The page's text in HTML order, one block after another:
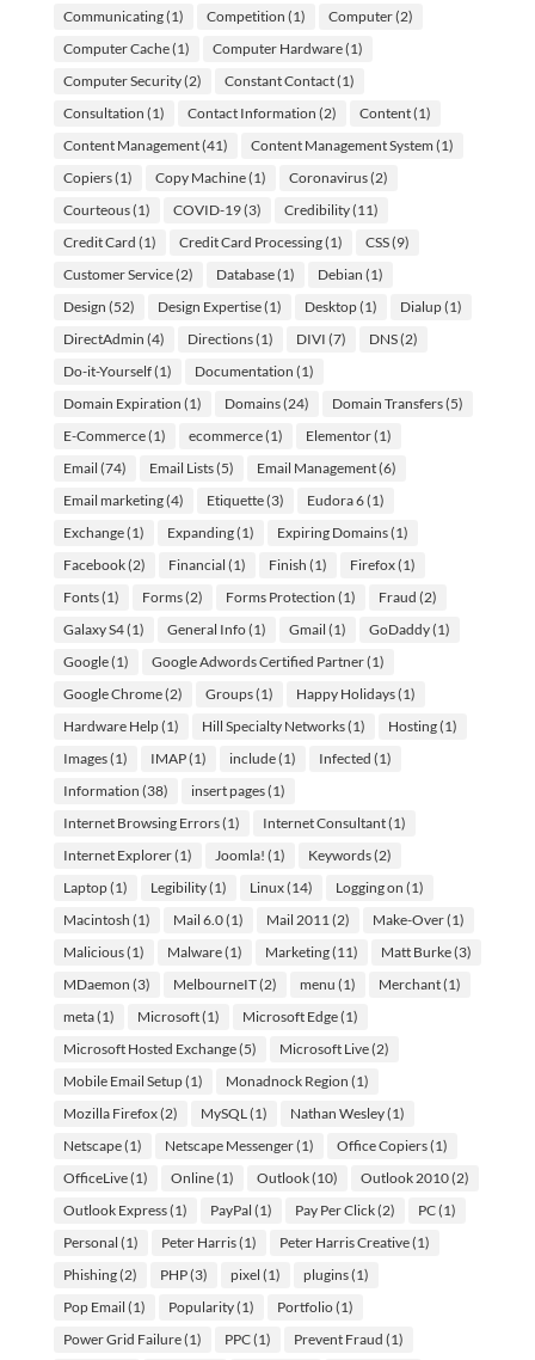
Communicating(1) Competition (1) Computer(2)
Computer Cache(1) Computer Hardware(1)
Computer Security(2) Constant Contact(1)
Consultation (1) Contact Information (2) Content(1)
Content Management(41) Content Management System (1)
Copiers(1) Copy Machine(1) Coronavirus(2)
Courteous(1) COVID-19(3) Credibility(11)
Credit Card (1) Credit Card Processing(1) CSS(9)
Customer Service(2) Database(1) Debian (1)
Design (52) Design Expertise(1) Desktop(1) Dialup(1)
DirectAdmin (4) Directions(1) DIVI (7) DNS(2)
Do-it-Yourself(1) Documentation (1)
Domain Expiration (1) Domains(24) Domain Transfers(5)
E-Commerce(1) ecommerce(1) Elementor(1)
Email (74) Email Lists(5) Email Management(6)
Email marketing(4) Etiquette(3) Eudora 6(1)
Exchange(1) Expanding(1) Expiring Domains(1)
Facebook(2) Financial (1) Finish (1) Firefox(1)
Fonts(1) Forms(2) Forms Protection (1) Fraud (2)
Galaxy S4(1) General Info(1) Gmail (1) GoDaddy(1)
Google(1) Google Adwords Certified Partner(1)
Google Chrome(2) Groups(1) Happy Holidays(1)
Hardware Help(1) Hill Specialty Networks(1) Hosting(1)
Images(1) IMAP(1) include(1) Infected (1)
Information (38) insert pages(1)
Internet Browsing Errors(1) Internet Consultant(1)
Internet Explorer(1) Joomla! (1) Keywords(2)
Laptop(1) Legibility(1) Linux(14) Logging on (1)
Macintosh (1) Mail 6.0(1) Mail 2011 (2) Make-Over(1)
Malicious(1) Malware(1) Marketing(11) Matt Burke(3)
MDaemon (3) MelbourneIT(2) menu (1) Merchant(1)
meta(1) Microsoft(1) Microsoft Edge(1)
Microsoft Hosted Exchange(5) Microsoft Live(2)
Mobile Email Setup(1) Monadnock Region (1)
Mozilla Firefox(2) MySQL (1) Nathan Wesley(1)
Netscape(1) Netscape Messenger(1) Office Copiers(1)
OfficeLive(1) Online(1) Outlook(10) Outlook 2010(2)
Outlook Express(1) PayPal (1) Pay Per Click(2) PC(1)
Personal (1) Peter Harris(1) Peter Harris Creative(1)
Phishing(2) PHP(3) pixel (1) plugins(1)
Pop Email (1) Popularity(1) Portfolio(1)
Power Grid Failure(1) PPC(1) Prevent Fraud (1)